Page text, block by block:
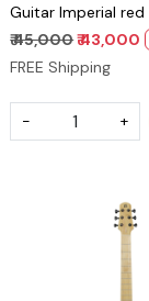
Guitar Imperial red
₹ 45,000₹ 43,000
FREE Shipping
- +